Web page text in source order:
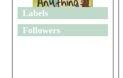
"
Labels
Followers